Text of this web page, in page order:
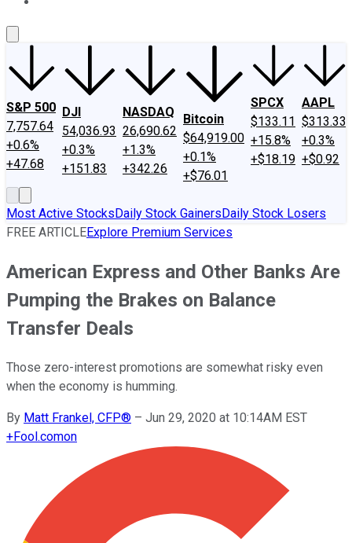
S&P 500
7,757.64
+0.6%
+47.68
DJI
54,036.93
+0.3%
+151.83
NASDAQ
26,690.62
+1.3%
+342.26
Bitcoin
$64,919.00
+0.1%
+$76.01
SPCX
$133.11
+15.8%
+$18.19
AAPL
$313.33
+0.3%
+$0.92
Most Active StocksDaily Stock GainersDaily Stock Losers
FREE ARTICLEExplore Premium Services
American Express and Other Banks Are
Pumping the Brakes on Balance
Transfer Deals
Those zero-interest promotions are somewhat risky even
when the economy is humming.
By Matt Frankel, CFP® – Jun 29, 2020 at 10:14AM EST
+Fool.comon